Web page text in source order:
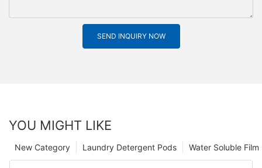
SEND INQUIRY NOW
YOU MIGHT LIKE
Water Soluble
Laundry Detergent Pods
New Category